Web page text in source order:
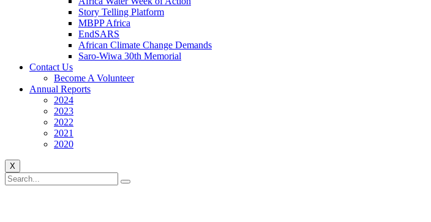
Story Telling Platform
MBPP Africa
EndSARS
African Climate Change Demands
Saro-Wiwa 30th Memorial
Contact Us
Become A Volunteer
Annual Reports
2024
2023
2022
2021
2020
X